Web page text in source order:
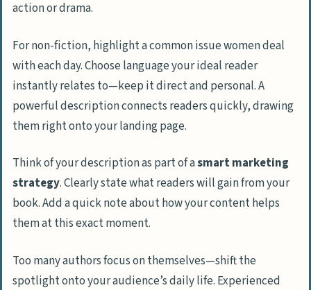
action or drama.
For non-fiction, highlight a common issue women deal
with each day. Choose language your ideal reader
instantly relates to—keep it direct and personal. A
powerful description connects readers quickly, drawing
them right onto your landing page.
Think of your description as part of asmart marketing
strategy. Clearly state what readers will gain from your
book. Add a quick note about how your content helps
them at this exact moment.
Too many authors focus on themselves—shift the
spotlight onto your audience’s daily life. Experienced